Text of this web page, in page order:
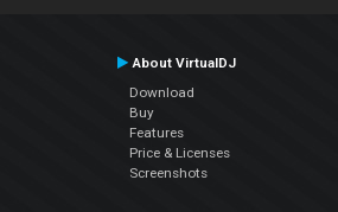
About VirtualDJ
Download
Buy
Features
Price & Licenses
Screenshots